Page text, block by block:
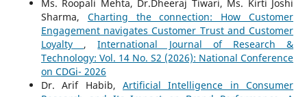
Ms. Roopali Mehta, Dr.Dheeraj Tiwari, Ms. Kirti Joshi
Sharma, Charting the connection: How Customer
Engagement navigates Customer Trust and Customer
Loyalty ,International Journal of Research &
Technology: Vol. 14 No. S2 (2026): National Conference
on CDGi- 2026
Dr. Arif Habib, Artificial Intelligence in Consumer